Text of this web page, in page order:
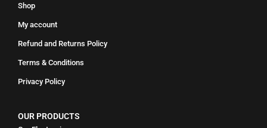
Shop
My account
Refund and Returns Policy
Terms & Conditions
Privacy Policy
OUR PRODUCTS